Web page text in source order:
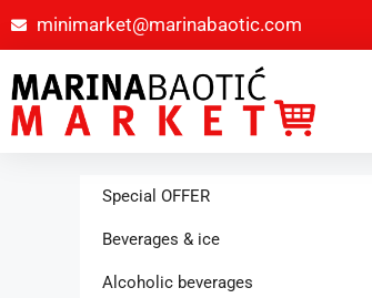
minimarket@marinabaotic.com
Special OFFER
Beverages & ice
Alcoholic beverages